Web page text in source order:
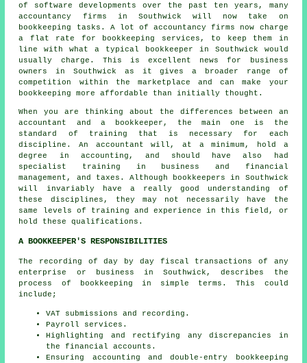
of software developments over the past ten years, many
accountancy firms in Southwick will now take on
bookkeeping tasks. A lot of accountancy firms now charge
a flat rate for bookkeeping services, to keep them in
line with what a typical bookkeeper in Southwick would
usually charge. This is excellent news for business
owners in Southwick as it gives a broader range of
competition within the marketplace and can make your
bookkeeping more affordable than initially thought.
When you are thinking about the differences between an
accountant and a bookkeeper, the main one is the
standard of training that is necessary for each
discipline. An accountant will, at a minimum, hold a
degree in accounting, and should have also had
specialist training in business and financial
management, and taxes. Although
bookkeepers in Southwick
will invariably have a really good understanding of
these disciplines, they may not necessarily have the
same levels of training and experience in this field, or
hold these qualifications.
A BOOKKEEPER'S RESPONSIBILITIES
The recording of day by day fiscal transactions of any
enterprise or business in Southwick, describes the
process of bookkeeping in simple terms. This could
include;
VAT submissions and recording.
Payroll services.
Highlighting and rectifying any discrepancies in
the financial accounts.
Ensuring accounting and double-entry bookkeeping